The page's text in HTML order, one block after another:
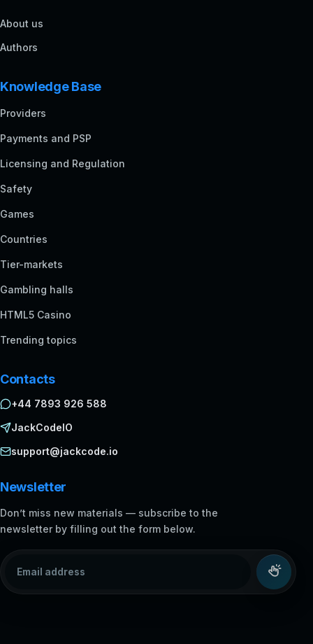
About us
Authors
Knowledge Base
Providers
Payments and PSP
Licensing and Regulation
Safety
Games
Countries
Tier-markets
Gambling halls
HTML5 Casino
Trending topics
Contacts
+44 7893 926 588
JackCodeIO
support@jackcode.io
Newsletter
Don’t miss new materials — subscribe to the
newsletter by filling out the form below.